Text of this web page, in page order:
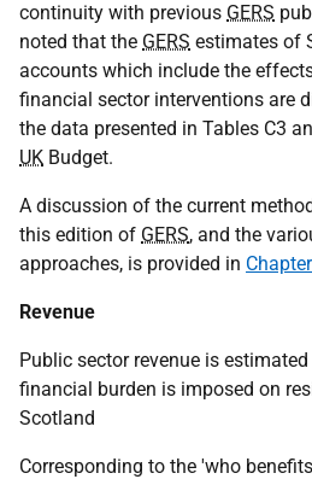
continuity with previous GERS
noted that the GERS estimates of
accounts which include the
financial sector interventions are
the data presented in Tables C3
UK Budget.
A discussion of the current
this edition of GERS, and the
approaches, is provided in
Revenue
Public sector revenue is
financial burden is imposed on
Scotland
Corresponding to the 'who